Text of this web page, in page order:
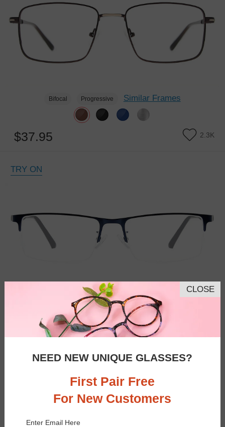
Bifocal Progressive Similar Frames
$37.95 2.3K
TRY ON
Bifocal Progressive Similar Frames
CLOSE
NEED NEW UNIQUE GLASSES?
First Pair Free
For New Customers
Enter Email Here